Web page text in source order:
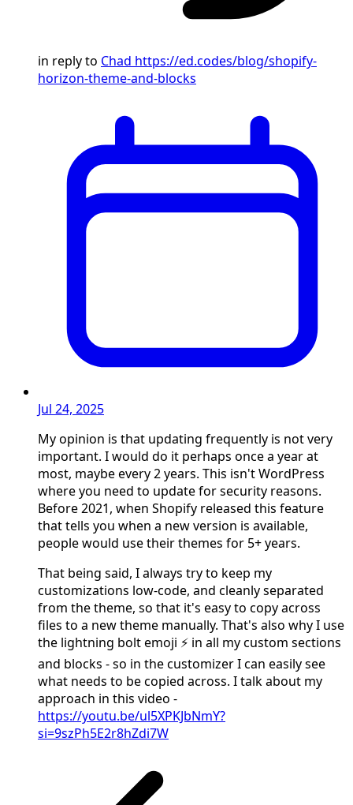
in reply to Chad https://ed.codes/blog/shopify-
horizon-theme-and-blocks
Jul 24, 2025
My opinion is that updating frequently is not very
important. I would do it perhaps once a year at
most, maybe every 2 years. This isn't WordPress
where you need to update for security reasons.
Before 2021, when Shopify released this feature
that tells you when a new version is available,
people would use their themes for 5+ years.
That being said, I always try to keep my
customizations low-code, and cleanly separated
from the theme, so that it's easy to copy across
files to a new theme manually. That's also why I use
the lightning bolt emoji ⚡ in all my custom sections
and blocks - so in the customizer I can easily see
what needs to be copied across. I talk about my
approach in this video -
https://youtu.be/ul5XPKJbNmY?
si=9szPh5E2r8hZdi7W